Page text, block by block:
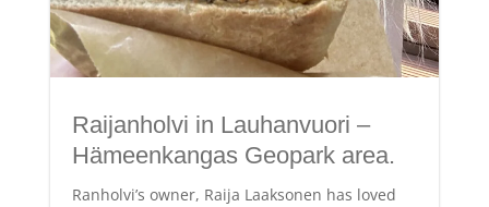
Raijanholvi in Lauhanvuori –
Hämeenkangas Geopark area.
Ranholvi’s owner, Raija Laaksonen has loved